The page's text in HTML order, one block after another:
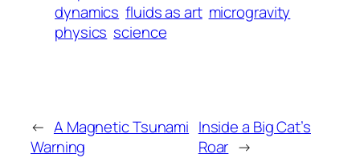
dynamics fluids as art microgravity
physics science
← A Magnetic Tsunami
Warning
Inside a Big Cat’s
Roar →